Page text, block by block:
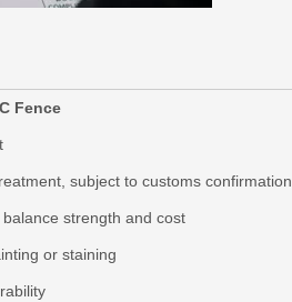
Fence
subject to customs confirmation
strength and cost
or staining